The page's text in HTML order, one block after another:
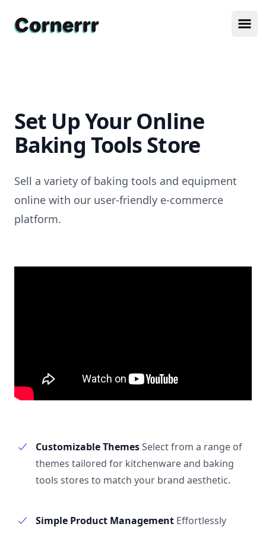
Cornerrr
Set Up Your Online
Baking Tools Store
Sell a variety of baking tools and equipment
online with our user-friendly e-commerce
platform.
Customizable ThemesSelect from a range of
themes tailored for kitchenware and baking
tools stores to match your brand aesthetic.
Simple Product Management Effortlessly